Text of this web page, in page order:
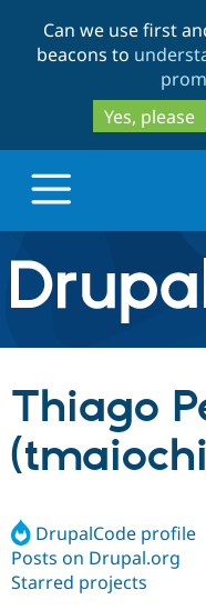
Can we use first
beacons to
Yes, please
Drupal.org home
Discover Drupal
Build with
Community
Thiago
DrupalCode profile
Posts on Drupal.org
Starred projects